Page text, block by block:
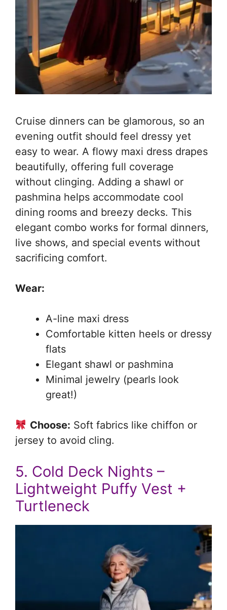
Cruise dinners can be glamorous, so an
evening outfit should feel dressy yet
easy to wear. A flowy maxi dress drapes
beautifully, offering full coverage
without clinging. Adding a shawl or
pashmina helps accommodate cool
dining rooms and breezy decks. This
elegant combo works for formal dinners,
live shows, and special events without
sacrificing comfort.
Wear:
A-line maxi dress
Comfortable kitten heels or dressy
flats
Elegant shawl or pashmina
Minimal jewelry (pearls look
great!)
Choose: Soft fabrics like chiffon or
jersey to avoid cling.
5. Cold Deck Nights –
Lightweight Puffy Vest +
Turtleneck